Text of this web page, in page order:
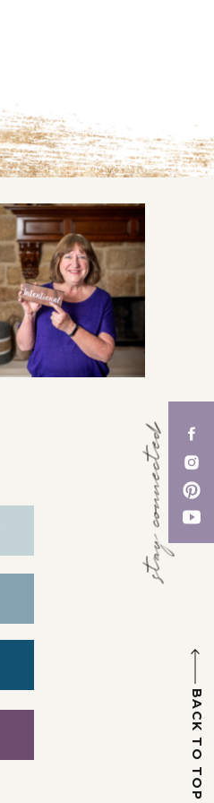
BACK TO TOP
stay connected